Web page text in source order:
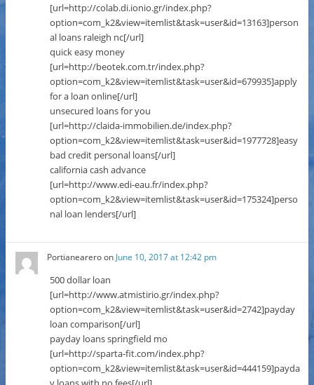
[url=http://colab.di.ionio.gr/index.php?
option=com_k2&view=itemlist&task=user&id=13163]person
al loans raleigh nc[/url]
quick easy money
[url=http://beotek.com.tr/index.php?
option=com_k2&view=itemlist&task=user&id=679935]apply
for a loan online[/url]
unsecured loans for you
[url=http://claida-immobilien.de/index.php?
option=com_k2&view=itemlist&task=user&id=1977728]easy
bad credit personal loans[/url]
california cash advance
[url=http://www.edi-eau.fr/index.php?
option=com_k2&view=itemlist&task=user&id=175324]perso
nal loan lenders[/url]
Portianeareroon June 10, 2017 at 12:42 pm
500 dollar loan
[url=http://www.atmistirio.gr/index.php?
option=com_k2&view=itemlist&task=user&id=2742]payday
loan comparison[/url]
payday loans springfield mo
[url=http://sparta-fit.com/index.php?
option=com_k2&view=itemlist&task=user&id=444159]payda